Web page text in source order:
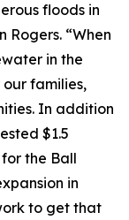
floods in
Rogers. “When
in the
families,
In addition
$1.5
the Ball
in
to get that